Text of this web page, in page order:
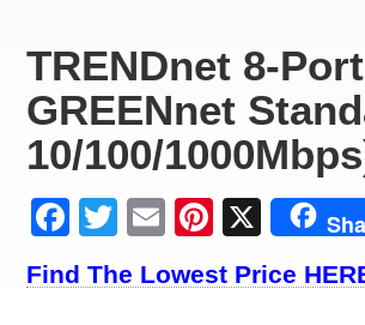
TRENDnet 8-
GREENnet
10/100/
Facebook
Twitter
EmailPinterest
X
Find The Lowest Price